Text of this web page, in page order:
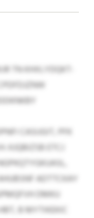
TN KHXLYDQKT-
CASIJGIT, PFK
ETCJ
ADTTCKAY
DMKU
B MYTIKEKIC